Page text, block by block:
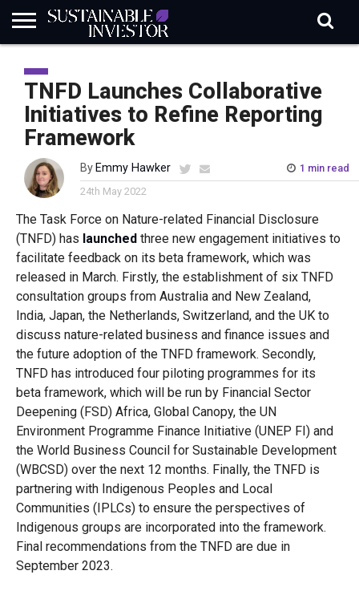
INDUSTRY
NEWS
IN
BRIEF
NATURE
RISK
DATA
BIODIVERSITY
ABOUT
SI
SUBSCRIBE
SIGN
IN
SUBSCRIBE
TNFD Launches Collaborative
Initiatives to Refine Reporting
Framework
By Emmy Hawker
1 min read
24th May 2022
The Task Force on Nature-related Financial Disclosure
(TNFD) has launchedthree new engagement initiatives to
facilitate feedback on its beta framework, which was
released in March. Firstly, the establishment of six TNFD
consultation groups from Australia and New Zealand,
India, Japan, the Netherlands, Switzerland, and the UK to
discuss nature-related business and finance issues and
the future adoption of the TNFD framework. Secondly,
TNFD has introduced four piloting programmes for its
beta framework, which will be run by Financial Sector
Deepening (FSD) Africa, Global Canopy, the UN
Environment Programme Finance Initiative (UNEP FI) and
the World Business Council for Sustainable Development
(WBCSD) over the next 12 months. Finally, the TNFD is
partnering with Indigenous Peoples and Local
Communities (IPLCs) to ensure the perspectives of
Indigenous groups are incorporated into the framework.
Final recommendations from the TNFD are due in
September 2023.